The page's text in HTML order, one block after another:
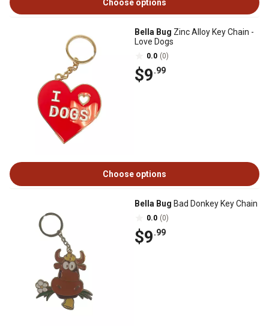
Choose options
Bella Bug Zinc Alloy Key Chain -
Love Dogs
0.0 (0)
$9.99
Choose options
Bella Bug Bad Donkey Key Chain
0.0 (0)
$9.99